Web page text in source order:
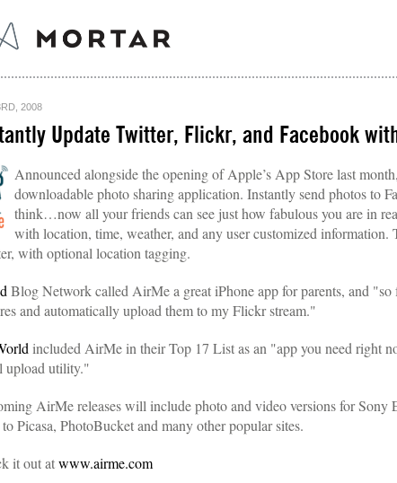
2008
Update Twitter, Flickr, and Facebook
Announced alongside the opening of Apple’s App Store last
downloadable photo sharing application. Instantly send photos to
think…now all your friends can see just how fabulous you are in
with location, time, weather, and any user customized information.
with optional location tagging.
Blog Network called AirMe a great iPhone app for parents, and
and automatically upload them to my Flickr stream."
included AirMe in their Top 17 List as an "app you need right
upload utility."
AirMe releases will include photo and video versions for Sony
Picasa, PhotoBucket and many other popular sites.
it out atwww.airme.com